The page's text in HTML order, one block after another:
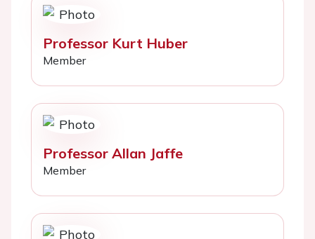
Professor Kurt Huber
Member
Professor Allan Jaffe
Member